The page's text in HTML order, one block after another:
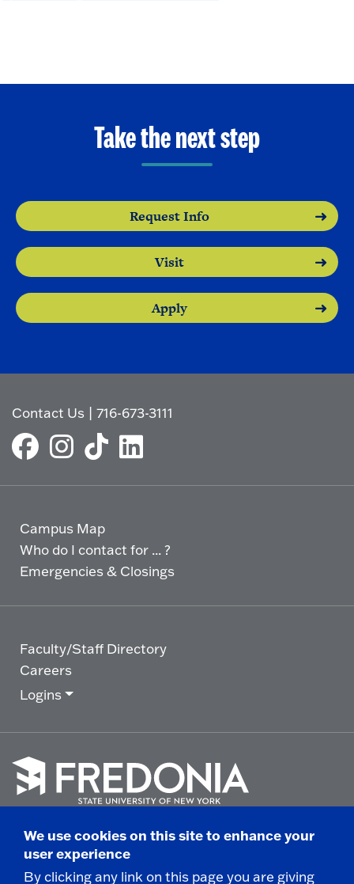
Take the next step
Request Info
Visit
Apply
Contact Us |716-673-3111
Campus Map
Who do I contact for ... ?
Emergencies & Closings
Faculty/Staff Directory
Careers
Logins
go
to
homepage.
© 2025 State University of New York at Fredonia -
280 Central Avenue - Fredonia, NY
We use cookies on this site to enhance your
user experience
By clicking any link on this page you are giving